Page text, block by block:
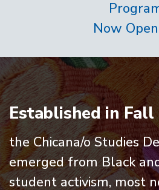
Now
Home
Established in Fall
the Chicana/o Studies
emerged from Black
student activism, most